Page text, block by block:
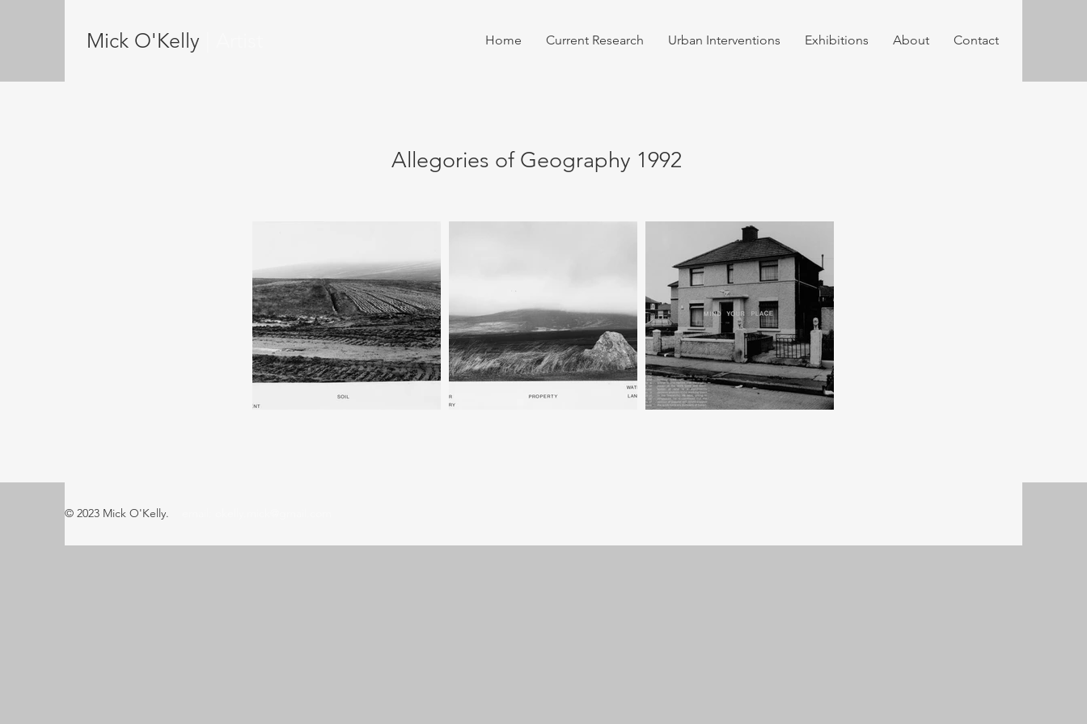
Mick O'Kelly Home Current Research Urban Interventions Exhibitions About Contact
Allegories of Geography 1992
© 2023 Mick O'Kelly.